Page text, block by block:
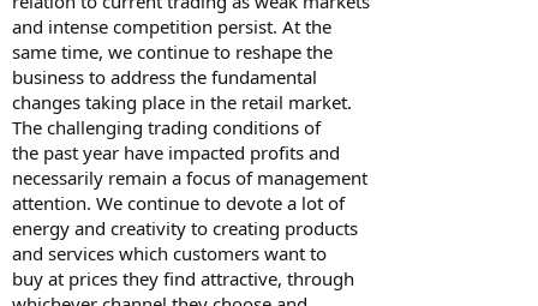
and intense competition persist. At the
same time, we continue to reshape the
business to address the fundamental
changes taking place in the retail market.
The challenging trading conditions of
the past year have impacted profits and
necessarily remain a focus of management
attention. We continue to devote a lot of
energy and creativity to creating products
and services which customers want to
buy at prices they find attractive, through